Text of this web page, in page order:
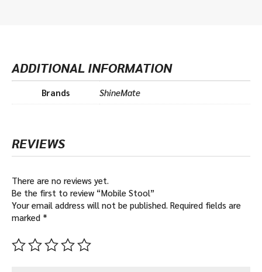
ADDITIONAL INFORMATION
Brands ShineMate
REVIEWS
There are no reviews yet.
Be the first to review “Mobile Stool”
Your email address will not be published. Required fields are
marked *